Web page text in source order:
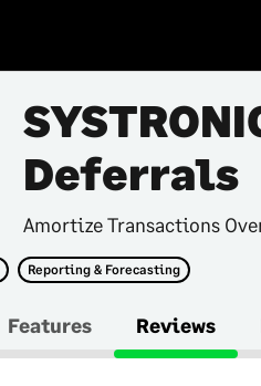
Deferrals
Amortize Transactions
Reporting & Forecasting
Features Reviews